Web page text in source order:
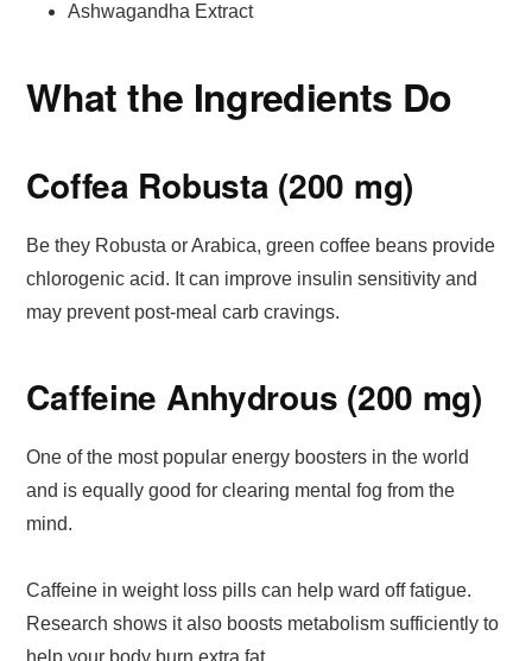
Ashwagandha Extract
What the Ingredients Do
Coffea Robusta (200 mg)
Be they Robusta or Arabica, green coffee beans provide
chlorogenic acid. It can improve insulin sensitivity and
may prevent post-meal carb cravings.
Caffeine Anhydrous (200 mg)
One of the most popular energy boosters in the world
and is equally good for clearing mental fog from the
mind.
Caffeine in weight loss pills can help ward off fatigue.
Research shows it also boosts metabolism sufficiently to